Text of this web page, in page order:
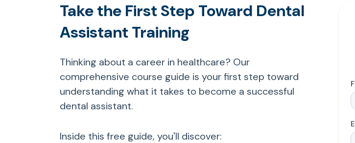
Take the First Step Toward Dental
Assistant Training
Thinking about a career in healthcare? Our
comprehensive course guide is your first step toward
understanding what it takes to become a successful
dental assistant.
Inside this free guide, you'll discover: